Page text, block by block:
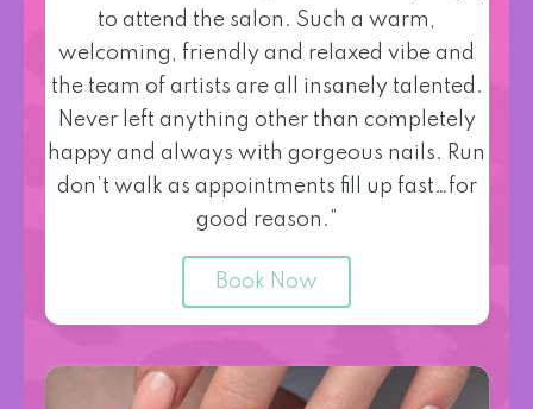
to attend the salon. Such a warm,
welcoming, friendly and relaxed vibe and
the team of artists are all insanely talented.
Never left anything other than completely
happy and always with gorgeous nails. Run
don’t walk as appointments fill up fast…for
good reason.”
Book Now